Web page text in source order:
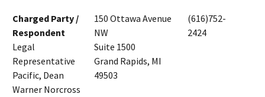
Charged Party /
Respondent
Legal
Representative
Pacific, Dean
Warner Norcross
150 Ottawa Avenue
NW
Suite 1500
Grand Rapids, MI
49503
(616)752-
2424